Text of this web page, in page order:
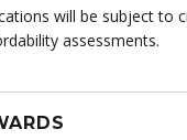
will be subject to
assessments.